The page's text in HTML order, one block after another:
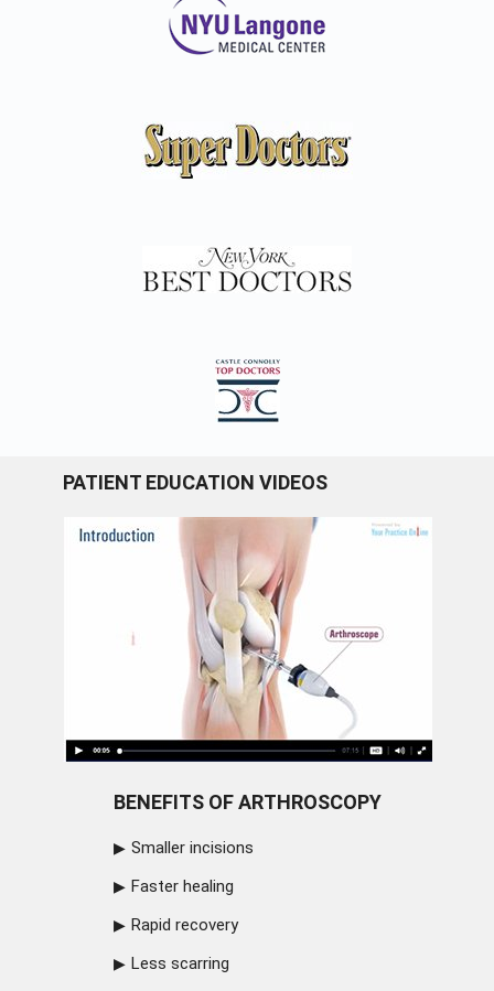
PATIENT EDUCATION VIDEOS
BENEFITS OF ARTHROSCOPY
Smaller incisions
Faster healing
Rapid recovery
Less scarring